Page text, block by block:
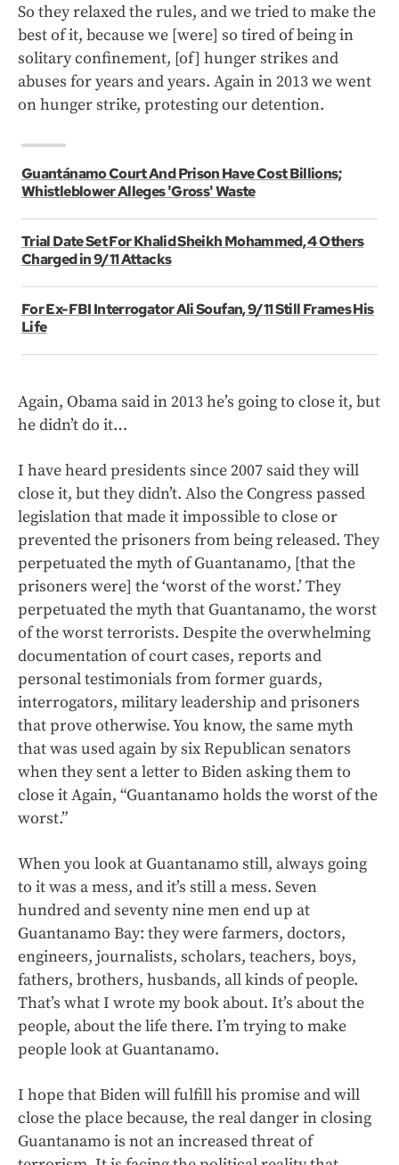
So they relaxed the rules, and we tried to make the
best of it, because we [were] so tired of being in
solitary confinement, [of] hunger strikes and
abuses for years and years. Again in 2013 we went
on hunger strike, protesting our detention.
Guantánamo Court And Prison Have Cost Billions;
Whistleblower Alleges 'Gross' Waste
Trial Date Set For Khalid Sheikh Mohammed, 4 Others
Charged in 9/11 Attacks
For Ex-FBI Interrogator Ali Soufan, 9/11 Still Frames His
Life
Again, Obama said in 2013 he’s going to close it, but
he didn’t do it…
I have heard presidents since 2007 said they will
close it, but they didn’t. Also the Congress passed
legislation that made it impossible to close or
prevented the prisoners from being released. They
perpetuated the myth of Guantanamo, [that the
prisoners were] the ‘worst of the worst.’ They
perpetuated the myth that Guantanamo, the worst
of the worst terrorists. Despite the overwhelming
documentation of court cases, reports and
personal testimonials from former guards,
interrogators, military leadership and prisoners
that prove otherwise. You know, the same myth
that was used again by six Republican senators
when they sent a letter to Biden asking them to
close it Again, “Guantanamo holds the worst of the
worst.”
When you look at Guantanamo still, always going
to it was a mess, and it’s still a mess. Seven
hundred and seventy nine men end up at
Guantanamo Bay: they were farmers, doctors,
engineers, journalists, scholars, teachers, boys,
fathers, brothers, husbands, all kinds of people.
That’s what I wrote my book about. It’s about the
people, about the life there. I’m trying to make
people look at Guantanamo.
I hope that Biden will fulfill his promise and will
close the place because, the real danger in closing
Guantanamo is not an increased threat of